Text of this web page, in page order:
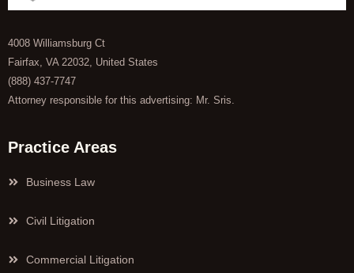
4008 Williamsburg Ct
Fairfax, VA 22032, United States
(888) 437-7747
Attorney responsible for this advertising: Mr. Sris.
Practice Areas
Business Law
Civil Litigation
Commercial Litigation